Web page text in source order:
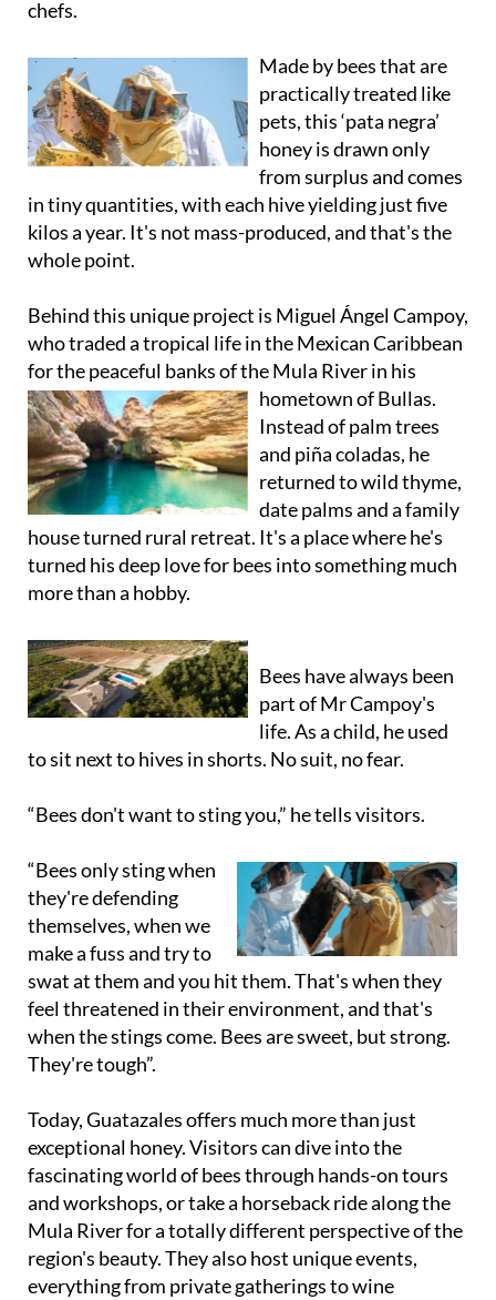
chefs.
Made by bees that are
practically treated like
pets, this ‘pata negra’
honey is drawn only
from surplus and comes
in tiny quantities, with each hive yielding just five
kilos a year. It's not mass-produced, and that's the
whole point.
Behind this unique project is Miguel Ángel Campoy,
who traded a tropical life in the Mexican Caribbean
for the peaceful banks of the Mula River in his
hometown of Bullas.
Instead of palm trees
and piña coladas, he
returned to wild thyme,
date palms and a family
house turned rural retreat. It's a place where he's
turned his deep love for bees into something much
more than a hobby.
Bees have always been
part of Mr Campoy's
life. As a child, he used
to sit next to hives in shorts. No suit, no fear.
“Bees don't want to sting you,” he tells visitors.
“Bees only sting when
they're defending
themselves, when we
make a fuss and try to
swat at them and you hit them. That's when they
feel threatened in their environment, and that's
when the stings come. Bees are sweet, but strong.
They're tough”.
Today, Guatazales offers much more than just
exceptional honey. Visitors can dive into the
fascinating world of bees through hands-on tours
and workshops, or take a horseback ride along the
Mula River for a totally different perspective of the
region's beauty. They also host unique events,
everything from private gatherings to wine